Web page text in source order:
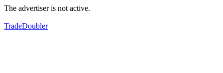
The advertiser is not active.
TradeDoubler